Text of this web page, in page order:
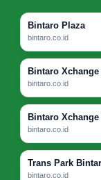
Bintaro Plaza
bintaro.co.id
Bintaro Xchange
bintaro.co.id
Bintaro
bintaro.co.id
Trans Park
bintaro.co.id